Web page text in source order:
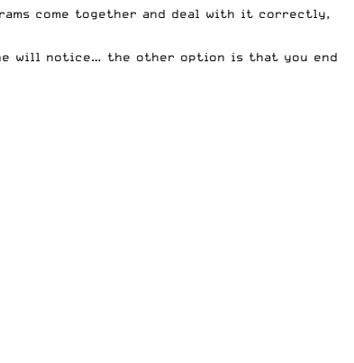
come together and deal with it correctly,
will notice… the other option is that you end